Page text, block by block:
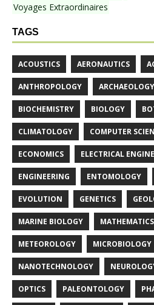
Voyages Extraordinaires
TAGS
ACOUSTICS AERONAUTICS
ANTHROPOLOGY ARCHAEOLOGY
BIOCHEMISTRY BIOLOGY
CLIMATOLOGY COMPUTER
ECONOMICS ELECTRICAL
ENGINEERING ENTOMOLOGY
EVOLUTION GENETICS
MARINE BIOLOGY MATHEMATICS
METEOROLOGY MICROBIOLOGY
NANOTECHNOLOGY
OPTICS PALEONTOLOGY